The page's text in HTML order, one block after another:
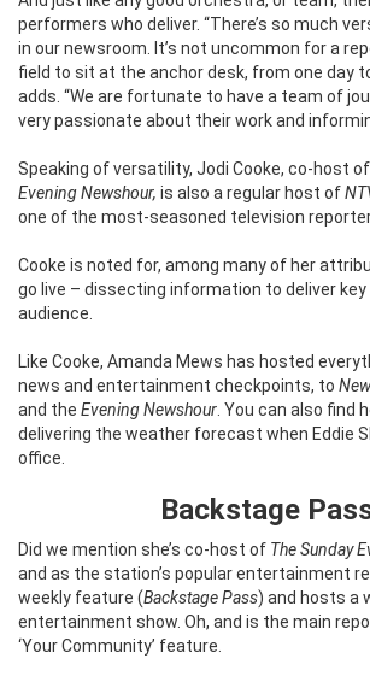
performers who deliver. “There’s so much
in our newsroom. It’s not uncommon for a
field to sit at the anchor desk, from one day
adds. “We are fortunate to have a team of
very passionate about their work and
Speaking of versatility, Jodi Cooke, co-host of
Evening Newshour, is also a regular host of
one of the most-seasoned television
Cooke is noted for, among many of her
go live – dissecting information to deliver
audience.
Like Cooke, Amanda Mews has hosted
news and entertainment checkpoints, to
and the Evening Newshour . You can also find
delivering the weather forecast when Eddie
office.
Backstage
Did we mention she’s co-host of The Sunday
and as the station’s popular entertainment
weekly feature (Backstage Pass) and hosts a
entertainment show. Oh, and is the main
‘Your Community’ feature.